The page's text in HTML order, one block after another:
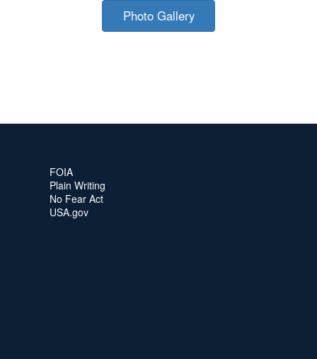
Photo Gallery
FOIA
Plain Writing
No Fear Act
USA.gov